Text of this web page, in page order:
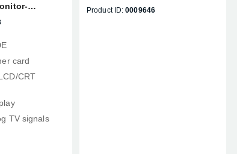
card
CRT
TV signals
Product ID: 0009646